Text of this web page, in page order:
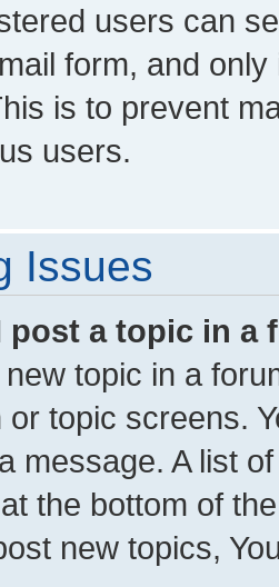
users can
form, and
is to prevent
users.
Issues
post a topic in a
topic in a
or topic screens.
message. A list
the bottom of
new topics,